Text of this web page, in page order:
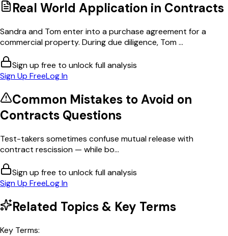
Real World Application in Contracts
Sandra and Tom enter into a purchase agreement for a
commercial property. During due diligence, Tom ...
Sign up free to unlock full analysis
Sign Up FreeLog In
Common Mistakes to Avoid on
Contracts Questions
Test-takers sometimes confuse mutual release with
contract rescission — while bo...
Sign up free to unlock full analysis
Sign Up FreeLog In
Related Topics & Key Terms
Key Terms: